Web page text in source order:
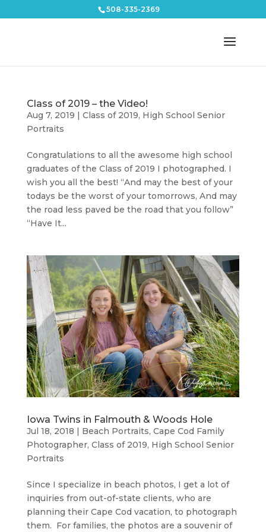
508-335-2369
Class of 2019 – the Video!
Aug 7, 2019 | Class of 2019, High School Senior
Portraits
Congratulations to all the awesome high school
graduates of the Class of 2019 I photographed. I
wish you all the best! “And may the best of your
todays be the worst of your tomorrows, And may
the road less paved be the road that you follow”
“Have It...
Iowa Twins in Falmouth & Woods Hole
Jul 18, 2018 | Beach Portraits, Cape Cod Family
Photographer, Class of 2019, High School Senior
Portraits
Since I specialize in beach photos, I get a lot of
inquiries from out-of-state clients, who are
planning their Cape Cod vacation, to photograph
them. For families, the photos are a souvenir of